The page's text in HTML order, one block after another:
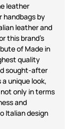
leather
handbags by
leatherand
this brand's
of Made in
quality
sought-after
a unique look,
not only in terms
and
Italian design